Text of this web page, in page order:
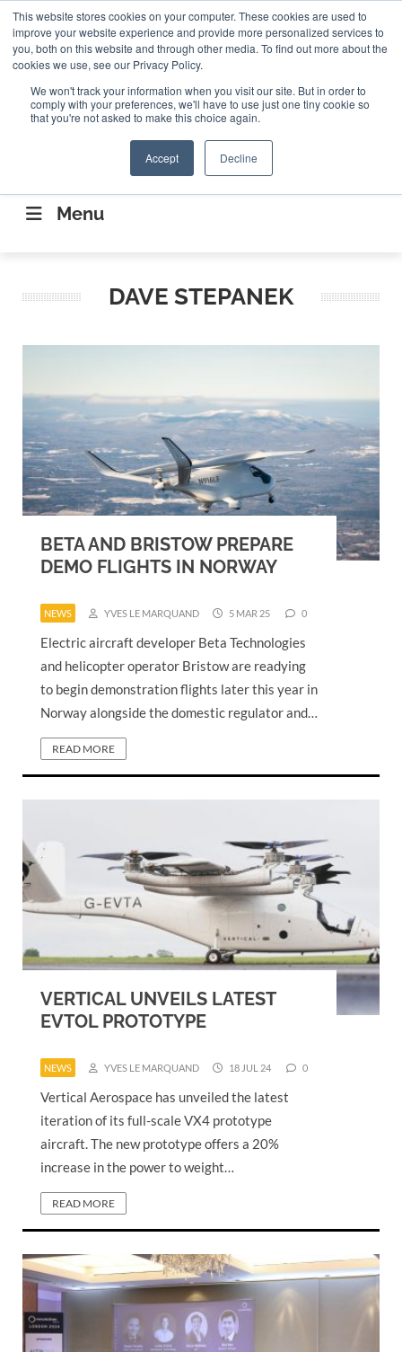
This website stores cookies on your computer. These cookies are used to
improve your website experience and provide more personalized services to
you, both on this website and through other media. To find out more about the
cookies we use, see our Privacy Policy.
We won't track your information when you visit our site. But in order to
comply with your preferences, we'll have to use just one tiny cookie so
that you're not asked to make this choice again.
Accept Decline
ABOUT CONTACT US Search
Search
CONNECTING THE CAPITAL DISRUPTING
AEROSPACE
Menu
DAVE STEPANEK
BETA AND BRISTOW PREPARE
DEMO FLIGHTS IN NORWAY
NEWS YVES LE MARQUAND 5 MAR 25 0
Electric aircraft developer Beta Technologies
and helicopter operator Bristow are readying
to begin demonstration flights later this year in
Norway alongside the domestic regulator and…
READ MORE
VERTICAL UNVEILS LATEST
EVTOL PROTOTYPE
NEWS YVES LE MARQUAND 18 JUL 24 0
Vertical Aerospace has unveiled the latest
iteration of its full-scale VX4 prototype
aircraft. The new prototype offers a 20%
increase in the power to weight…
READ MORE